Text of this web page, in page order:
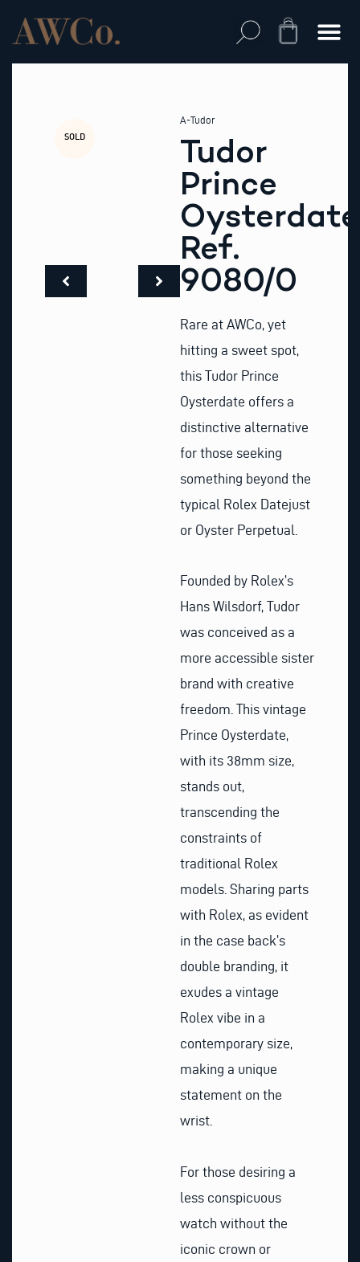
content
Cart
SOLD
A-Tudor
Tudor
Prince
Oysterdate
Ref.
9080/0
Rare at AWCo, yet
hitting a sweet spot,
this Tudor Prince
Oysterdate offers a
distinctive alternative
for those seeking
something beyond the
typical Rolex Datejust
or Oyster Perpetual.
Founded by Rolex’s
Hans Wilsdorf, Tudor
was conceived as a
more accessible sister
brand with creative
freedom. This vintage
Prince Oysterdate,
with its 38mm size,
stands out,
transcending the
constraints of
traditional Rolex
models. Sharing parts
with Rolex, as evident
in the case back’s
double branding, it
exudes a vintage
Rolex vibe in a
contemporary size,
making a unique
statement on the
wrist.
For those desiring a
less conspicuous
watch without the
iconic crown or